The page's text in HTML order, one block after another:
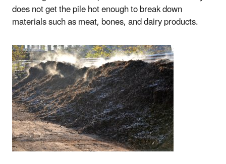
does not get the pile hot enough to break down
materials such as meat, bones, and dairy products.